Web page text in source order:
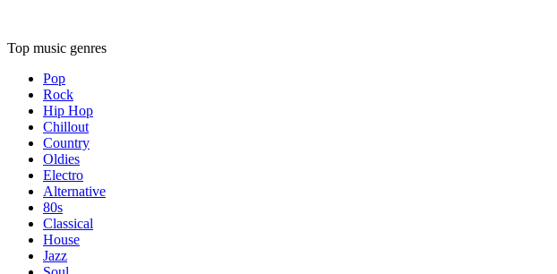
Top music genres
Pop
Rock
Hip Hop
Chillout
Country
Oldies
Electro
Alternative
80s
Classical
House
Jazz